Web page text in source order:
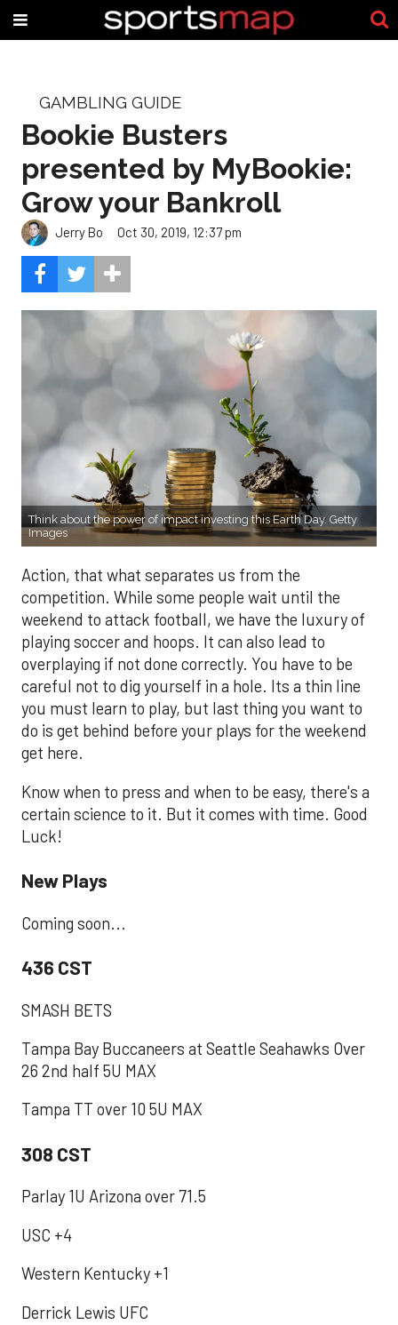
GAMBLING GUIDE
Bookie Busters
presented by MyBookie:
Grow your Bankroll
Jerry Bo Oct 30, 2019, 12:37 pm
Think about the power of impact investing this Earth Day. Getty
Images
Action, that what separates us from the
competition. While some people wait until the
weekend to attack football, we have the luxury of
playing soccer and hoops. It can also lead to
overplaying if not done correctly. You have to be
careful not to dig yourself in a hole. Its a thin line
you must learn to play, but last thing you want to
do is get behind before your plays for the weekend
get here.
Know when to press and when to be easy, there's a
certain science to it. But it comes with time. Good
Luck!
New Plays
Coming soon...
436 CST
SMASH BETS
Tampa Bay Buccaneers at Seattle Seahawks Over
26 2nd half 5U MAX
Tampa TT over 10 5U MAX
308 CST
Parlay 1U Arizona over 71.5
USC +4
Western Kentucky +1
Derrick Lewis UFC